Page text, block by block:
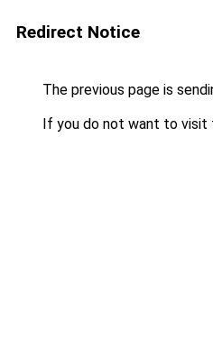
Redirect Notice
The previous page is
If you do not want to visit